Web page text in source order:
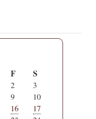
F S
2
3
9
10
16
17